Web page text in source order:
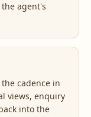
agent's
cadence in
views, enquiry
into the